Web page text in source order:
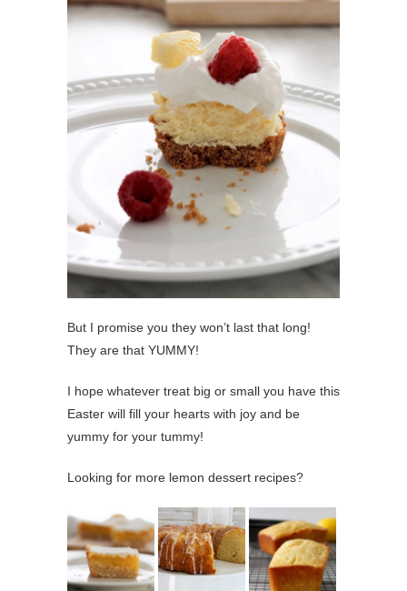
But I promise you they won’t last that long!
They are that YUMMY!
I hope whatever treat big or small you have this
Easter will fill your hearts with joy and be
yummy for your tummy!
Looking for more lemon dessert recipes?